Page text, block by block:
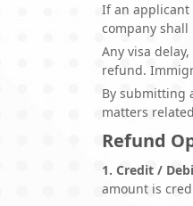
If an applicant
company
Any visa
refund.
By submitting
matters
Refund
1. Credit /
amount is